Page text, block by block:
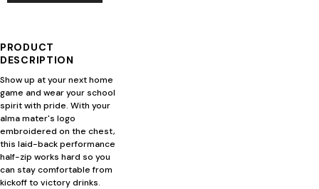
PRODUCT
DESCRIPTION
Show up at your next home
game and wear your school
spirit with pride. With your
alma mater's logo
embroidered on the chest,
this laid-back performance
half-zip works hard so you
can stay comfortable from
kickoff to victory drinks.